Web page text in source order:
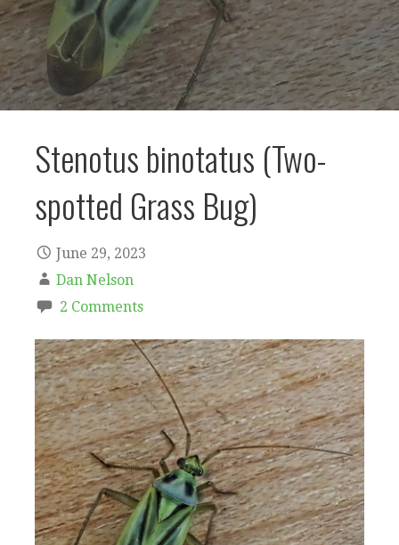
Stenotus binotatus (Two-
spotted Grass Bug)
June 29, 2023
Dan Nelson
2 Comments